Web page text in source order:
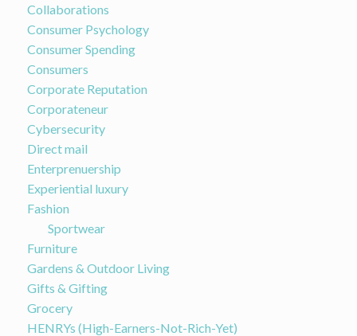
Collaborations
Consumer Psychology
Consumer Spending
Consumers
Corporate Reputation
Corporateneur
Cybersecurity
Direct mail
Enterprenuership
Experiential luxury
Fashion
Sportwear
Furniture
Gardens & Outdoor Living
Gifts & Gifting
Grocery
HENRYs (High-Earners-Not-Rich-Yet)